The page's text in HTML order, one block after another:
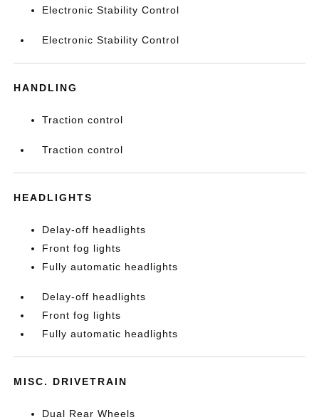
Electronic Stability Control
Electronic Stability Control
HANDLING
Traction control
Traction control
HEADLIGHTS
Delay-off headlights
Front fog lights
Fully automatic headlights
Delay-off headlights
Front fog lights
Fully automatic headlights
MISC. DRIVETRAIN
Dual Rear Wheels